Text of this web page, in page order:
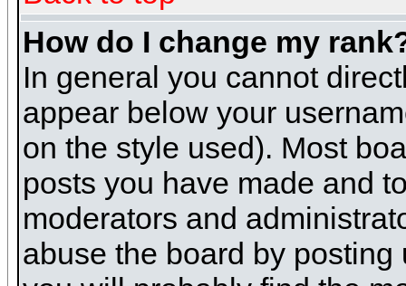
How do I change my
In general you cannot
appear below your
on the style used). Most
posts you have made and
moderators and
abuse the board by